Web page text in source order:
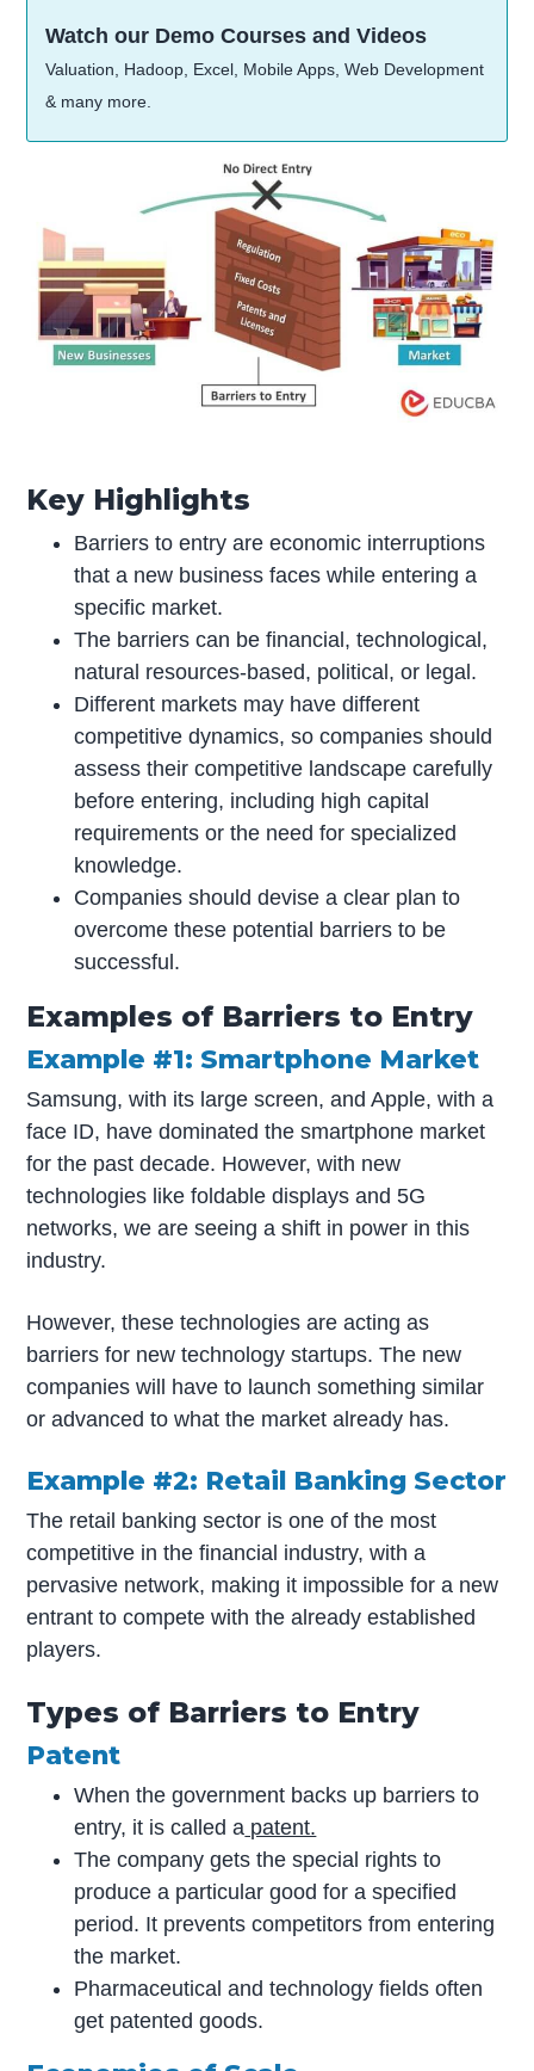
Watch our Demo Courses and Videos
Valuation, Hadoop, Excel, Mobile Apps, Web Development
& many more.
Key Highlights
Barriers to entry are economic interruptions
that a new business faces while entering a
specific market.
The barriers can be financial, technological,
natural resources-based, political, or legal.
Different markets may have different
competitive dynamics, so companies should
assess their competitive landscape carefully
before entering, including high capital
requirements or the need for specialized
knowledge.
Companies should devise a clear plan to
overcome these potential barriers to be
successful.
Examples of Barriers to Entry
Example #1: Smartphone Market
Samsung, with its large screen, and Apple, with a
face ID, have dominated the smartphone market
for the past decade. However, with new
technologies like foldable displays and 5G
networks, we are seeing a shift in power in this
industry.
However, these technologies are acting as
barriers for new technology startups. The new
companies will have to launch something similar
or advanced to what the market already has.
Example #2: Retail Banking Sector
The retail banking sector is one of the most
competitive in the financial industry, with a
pervasive network, making it impossible for a new
entrant to compete with the already established
players.
Types of Barriers to Entry
Patent
When the government backs up barriers to
entry, it is called a patent.
The company gets the special rights to
produce a particular good for a specified
period. It prevents competitors from entering
the market.
Pharmaceutical and technology fields often
get patented goods.